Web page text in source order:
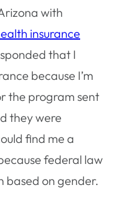
with
insurance
that I
because I’m
the program sent
they were
find me a
federal law
based on gender.